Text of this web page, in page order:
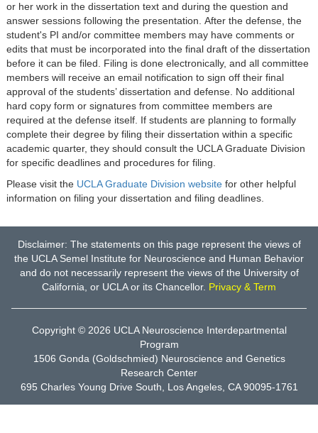
or her work in the dissertation text and during the question and
answer sessions following the presentation. After the defense, the
student's PI and/or committee members may have comments or
edits that must be incorporated into the final draft of the dissertation
before it can be filed. Filing is done electronically, and all committee
members will receive an email notification to sign off their final
approval of the students’ dissertation and defense. No additional
hard copy form or signatures from committee members are
required at the defense itself. If students are planning to formally
complete their degree by filing their dissertation within a specific
academic quarter, they should consult the UCLA Graduate Division
for specific deadlines and procedures for filing.
Please visit the UCLA Graduate Division websitefor other helpful
information on filing your dissertation and filing deadlines.
Disclaimer: The statements on this page represent the views of
the UCLA Semel Institute for Neuroscience and Human Behavior
and do not necessarily represent the views of the University of
California, or UCLA or its Chancellor. Privacy & Term
Copyright © 2026 UCLA Neuroscience Interdepartmental
Program
1506 Gonda (Goldschmied) Neuroscience and Genetics
Research Center
695 Charles Young Drive South, Los Angeles, CA 90095-1761